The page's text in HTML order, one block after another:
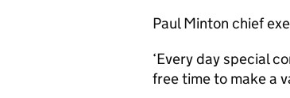
Paul Minton chief
‘Every day special
free time to make a